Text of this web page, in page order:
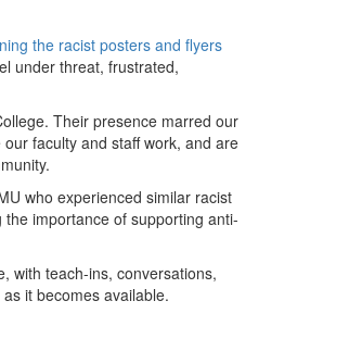
the racist posters and flyers
under threat, frustrated,
Their presence marred our
faculty and staff work, and are
who experienced similar racist
importance of supporting anti-
with teach-ins, conversations,
it becomes available.